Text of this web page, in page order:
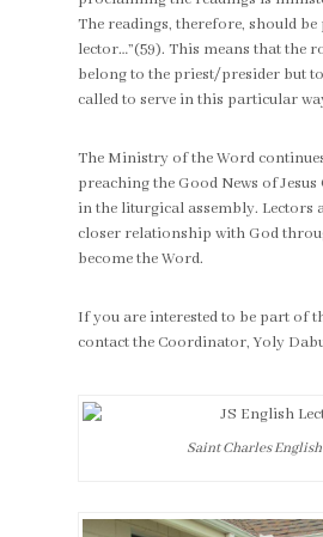
The readings, therefore, should
lector…”(59). This means that the
belong to the priest/presider but
called to serve in this particular
The Ministry of the Word
preaching the Good News of
in the liturgical assembly. Lectors
closer relationship with God
become the Word.
If you are interested to be part of
contact the Coordinator, Yoly
Saint Charles